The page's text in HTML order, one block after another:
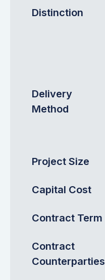
Distinction
Delivery
Method
Project Size
Capital Cost
Contract Term
Contract
Counterparties